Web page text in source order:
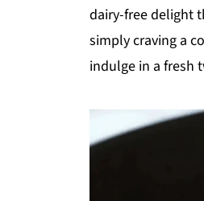
dairy-free delight
simply craving a
indulge in a fresh